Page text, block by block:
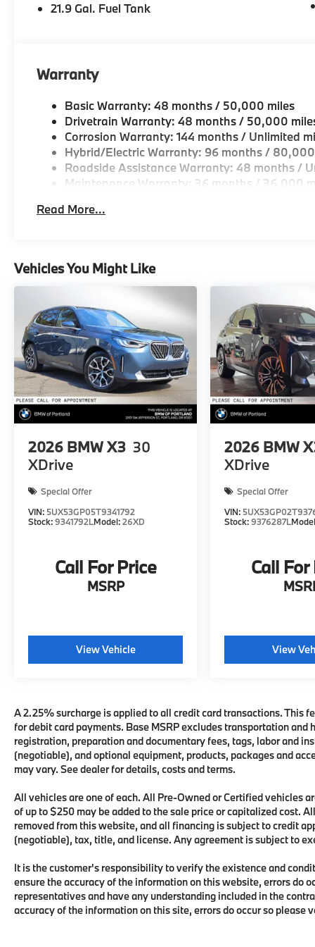
21.9 Gal. Fuel Tank
Warranty
Basic Warranty: 48 months / 50,000 miles
Drivetrain Warranty: 48 months / 50,000
Corrosion Warranty: 144 months / Unlimited
Hybrid/Electric Warranty: 96 months /
Roadside Assistance Warranty: 48 months /
Maintenance Warranty: 36 months / 36,000
Read More...
Vehicles You Might Like
2026 BMW X3 30
XDrive
Special Offer
VIN: 5UX53GP05T9341792
Stock:9341792LModel:26XD
Call For Price
MSRP
View Vehicle
2026 BMW
XDrive
Special Offer
VIN:
Stock:9376287L
Call
View
A 2.25% surcharge is applied to all credit card transactions. This
for debit card payments. Base MSRP excludes transportation
registration, preparation and documentary fees, tags, labor and
(negotiable), and optional equipment, products, packages and
may vary. See dealer for details, costs and terms.
All vehicles are one of each. All Pre-Owned or Certified vehicles
of up to $250 may be added to the sale price or capitalized cost.
removed from this website, and all financing is subject to credit
(negotiable), tax, title, and license. Any agreement is subject to
It is the customer's responsibility to verify the existence and
ensure the accuracy of the information on this website, errors do
representatives and have any understanding included in the
accuracy of the information on this site, errors do occur so